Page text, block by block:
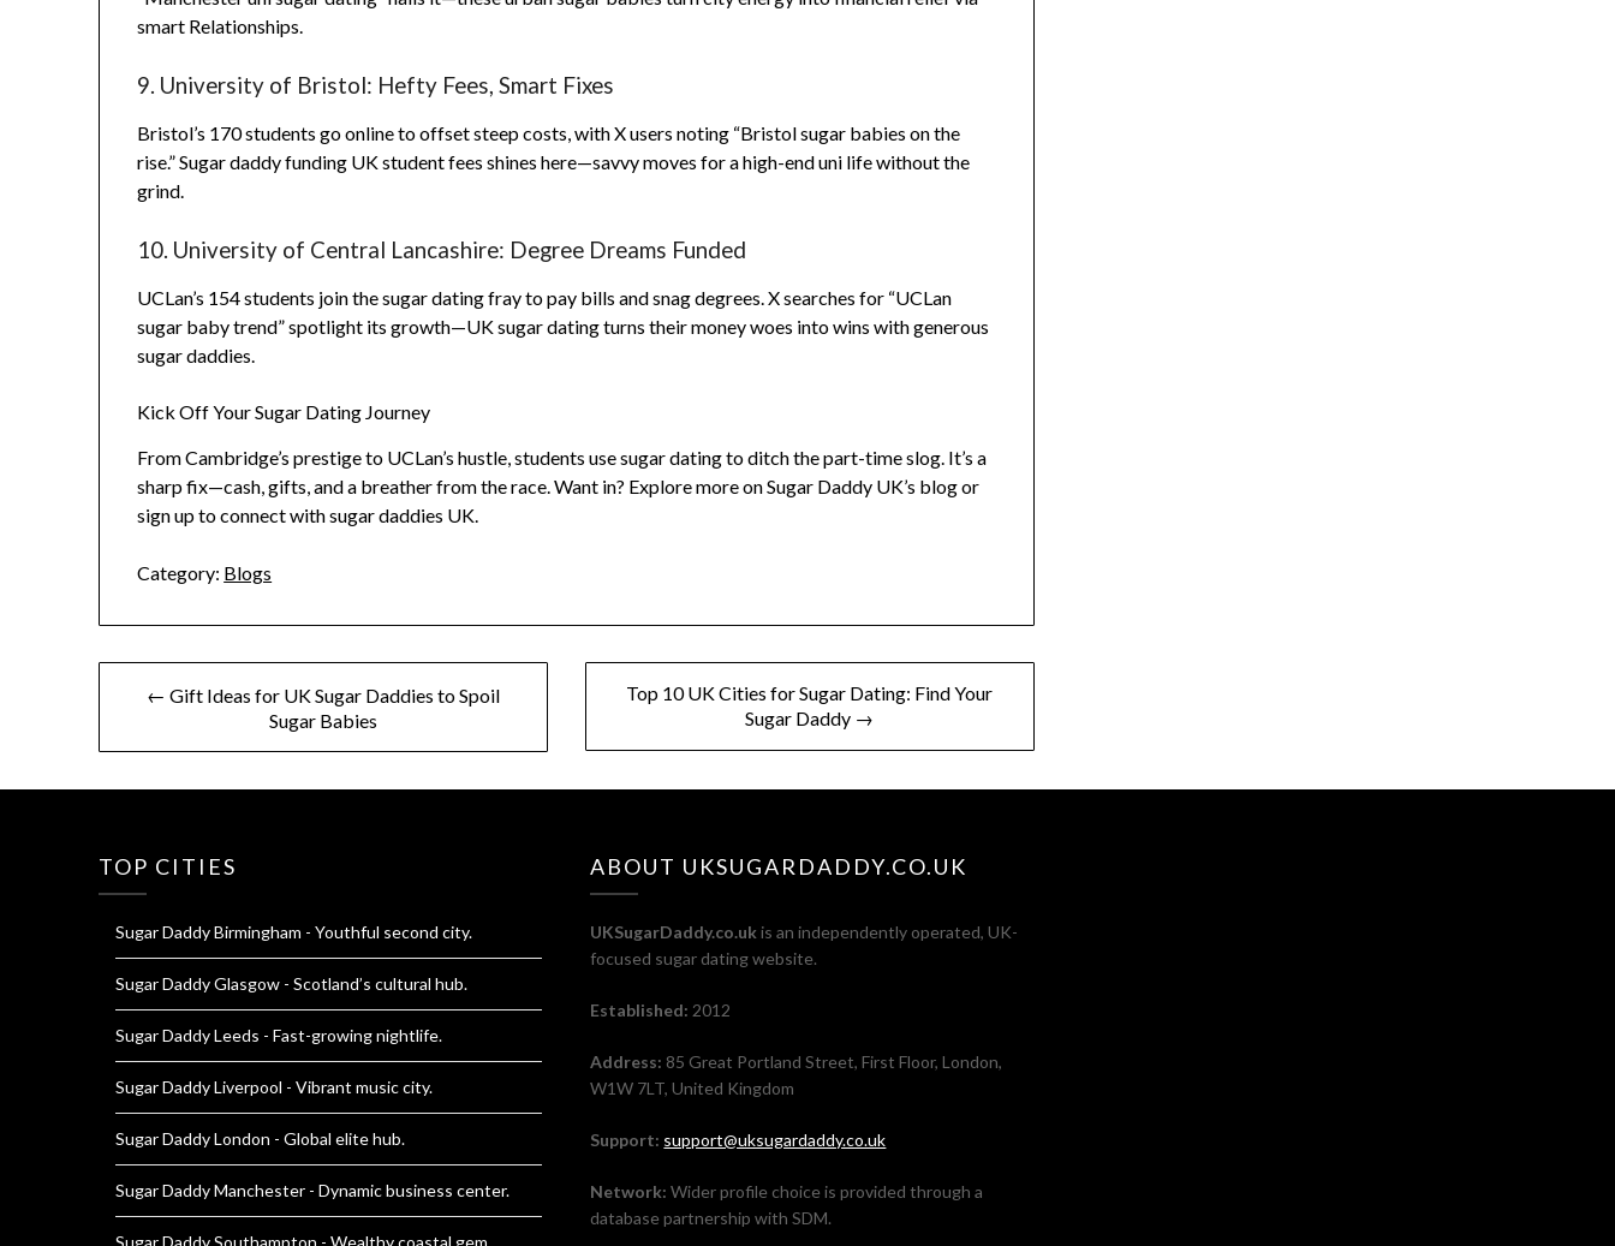
smart Relationships.
9. University of Bristol: Hefty Fees, Smart Fixes
Bristol’s 170 students go online to offset steep costs, with X users noting “Bristol sugar babies on the
rise.” Sugar daddy funding UK student fees shines here—savvy moves for a high-end uni life without the
grind.
10. University of Central Lancashire: Degree Dreams Funded
UCLan’s 154 students join the sugar dating fray to pay bills and snag degrees. X searches for “UCLan
sugar baby trend” spotlight its growth—UK sugar dating turns their money woes into wins with generous
sugar daddies.
Kick Off Your Sugar Dating Journey
From Cambridge’s prestige to UCLan’s hustle, students use sugar dating to ditch the part-time slog. It’s a
sharp fix—cash, gifts, and a breather from the race. Want in? Explore more on Sugar Daddy UK’s blog or
sign up to connect with sugar daddies UK.
Category: Blogs
Post← Gift Ideas for UK Sugar Daddies to Spoil
Sugar Babies
Top 10 UK Cities for Sugar Dating: Find Your
Sugar Daddy →
TOP CITIES
Sugar Daddy Birmingham - Youthful second city.
Sugar Daddy Glasgow - Scotland’s cultural hub.
Sugar Daddy Leeds - Fast-growing nightlife.
Sugar Daddy Liverpool - Vibrant music city.
Sugar Daddy London - Global elite hub.
Sugar Daddy Manchester - Dynamic business center.
Sugar Daddy Southampton - Wealthy coastal gem.
ABOUT UKSUGARDADDY.CO.UK
UKSugarDaddy.co.uk is an independently operated, UK-
focused sugar dating website.
Established: 2012
Address: 85 Great Portland Street, First Floor, London,
W1W 7LT, United Kingdom
Support: support@uksugardaddy.co.uk
Network: Wider profile choice is provided through a
database partnership with SDM.